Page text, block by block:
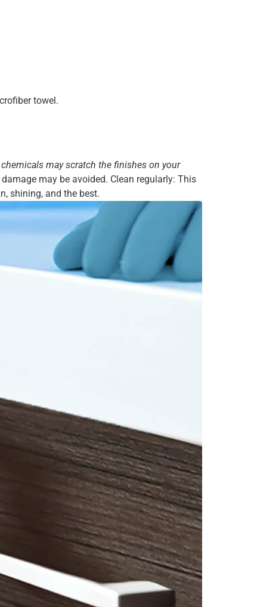
towel.
may scratch the finishes on your
may be avoided. Clean regularly: This
shining, and the best.